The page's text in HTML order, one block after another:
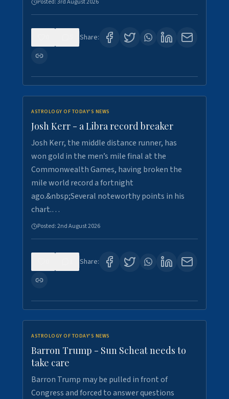
Posted:3rd August 2026
Share:
ASTROLOGY OF TODAY'S NEWS
Josh Kerr - a Libra record breaker
Josh Kerr, the middle distance runner, has
won gold in the men’s mile final at the
Commonwealth Games, having broken the
mile world record a fortnight
ago.&nbsp;Several noteworthy points in his
chart.…
Posted:2nd August 2026
Share:
ASTROLOGY OF TODAY'S NEWS
Barron Trump - Sun Scheat needs to
take care
Barron Trump may be pulled in front of
Congress and forced to answer questions